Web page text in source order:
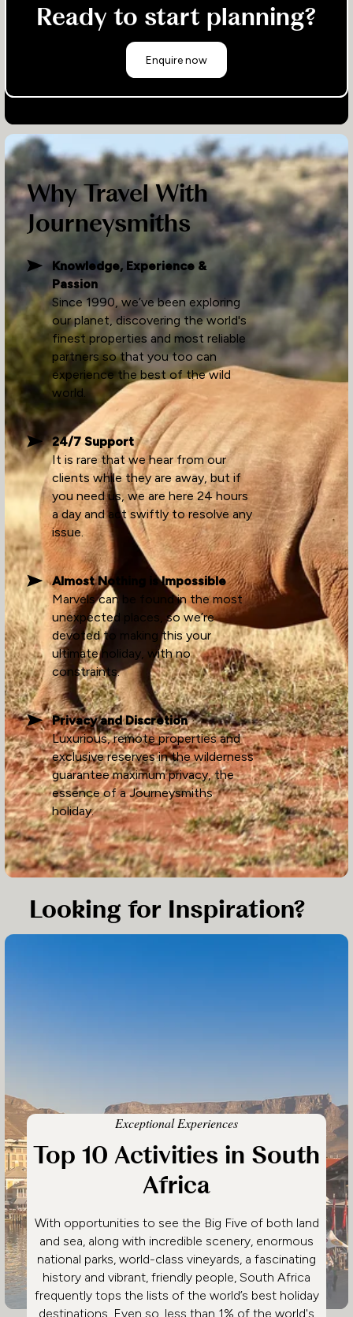
Ready to start planning?
Enquire now
Why Travel With
Journeysmiths
Knowledge, Experience &
Passion
Since 1990, we’ve been exploring
our planet, discovering the world's
finest properties and most reliable
partners so that you too can
experience the best of the wild
world.
24/7 Support
It is rare that we hear from our
clients while they are away, but if
you need us, we are here 24 hours
a day and act swiftly to resolve any
issue.
Almost Nothing is Impossible
Marvels can be found in the most
unexpected places, so we’re
devoted to making this your
ultimate holiday, with no
constraints.
Privacy and Discretion
Luxurious, remote properties and
exclusive reserves in the wilderness
guarantee maximum privacy, the
essence of a Journeysmiths
holiday.
Looking for Inspiration?
Exceptional Experiences
Top 10 Activities in South
Africa
With opportunities to see the Big Five of both land
and sea, along with incredible scenery, enormous
national parks, world-class vineyards, a fascinating
history and vibrant, friendly people, South Africa
frequently tops the lists of the world’s best holiday
destinations. Even so, less than 1% of the world's